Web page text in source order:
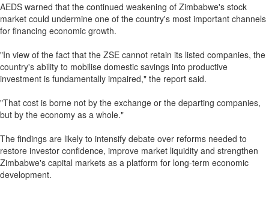
AEDS warned that the continued weakening of Zimbabwe's stock
market could undermine one of the country's most important channels
for financing economic growth.
"In view of the fact that the ZSE cannot retain its listed companies, the
country's ability to mobilise domestic savings into productive
investment is fundamentally impaired," the report said.
"That cost is borne not by the exchange or the departing companies,
but by the economy as a whole."
The findings are likely to intensify debate over reforms needed to
restore investor confidence, improve market liquidity and strengthen
Zimbabwe's capital markets as a platform for long-term economic
development.